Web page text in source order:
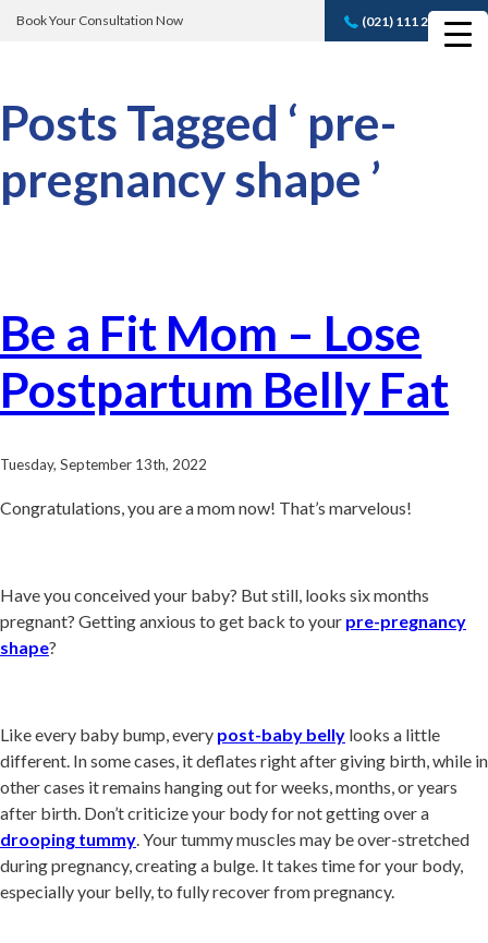
Book Your Consultation Now (021) 111 232 889
Book A FREE
Posts Tagged ‘ pre-
pregnancy shape ’
Be a Fit Mom – Lose
Postpartum Belly Fat
Tuesday, September 13th, 2022
Congratulations, you are a mom now! That’s marvelous!
Have you conceived your baby? But still, looks six months
pregnant? Getting anxious to get back to your pre-pregnancy
shape?
Like every baby bump, every post-baby belly looks a little
different. In some cases, it deflates right after giving birth, while in
other cases it remains hanging out for weeks, months, or years
after birth. Don’t criticize your body for not getting over a
drooping tummy. Your tummy muscles may be over-stretched
during pregnancy, creating a bulge. It takes time for your body,
especially your belly, to fully recover from pregnancy.